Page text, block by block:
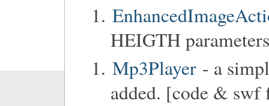
HEIGTH
Mp3Player - a
added. [code &